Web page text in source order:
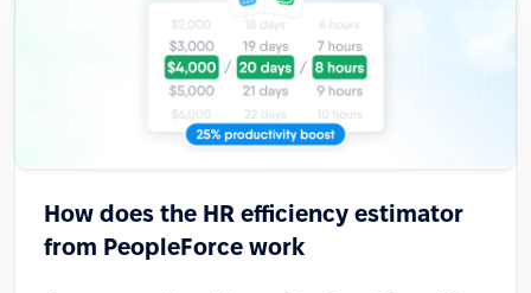
How does the HR efficiency estimator
from PeopleForce work